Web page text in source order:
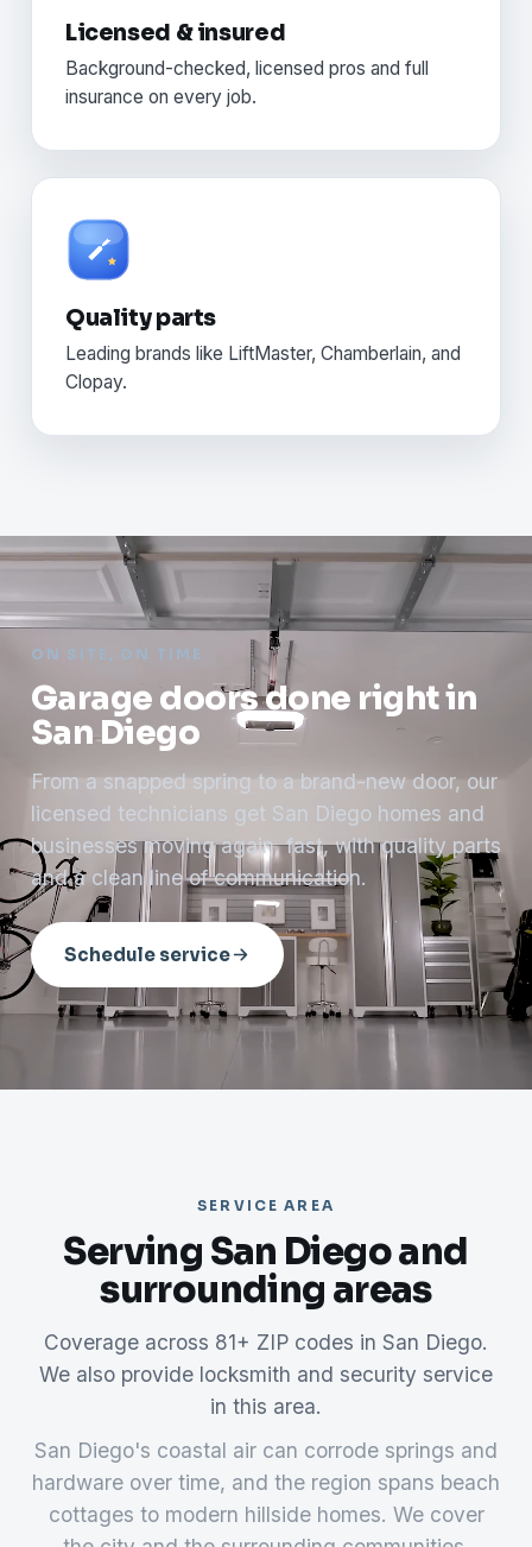
Licensed & insured
Background-checked, licensed pros and full
insurance on every job.
Quality parts
Leading brands like LiftMaster, Chamberlain, and
Clopay.
ON SITE, ON TIME
Garage doors done right in
San Diego
From a snapped spring to a brand-new door, our
licensed technicians get San Diego homes and
businesses moving again, fast, with quality parts
and a clean line of communication.
Schedule service
SERVICE AREA
Serving San Diego and
surrounding areas
Coverage across 81+ ZIP codes in San Diego.
We also provide locksmith and security service
in this area.
San Diego's coastal air can corrode springs and
hardware over time, and the region spans beach
cottages to modern hillside homes. We cover